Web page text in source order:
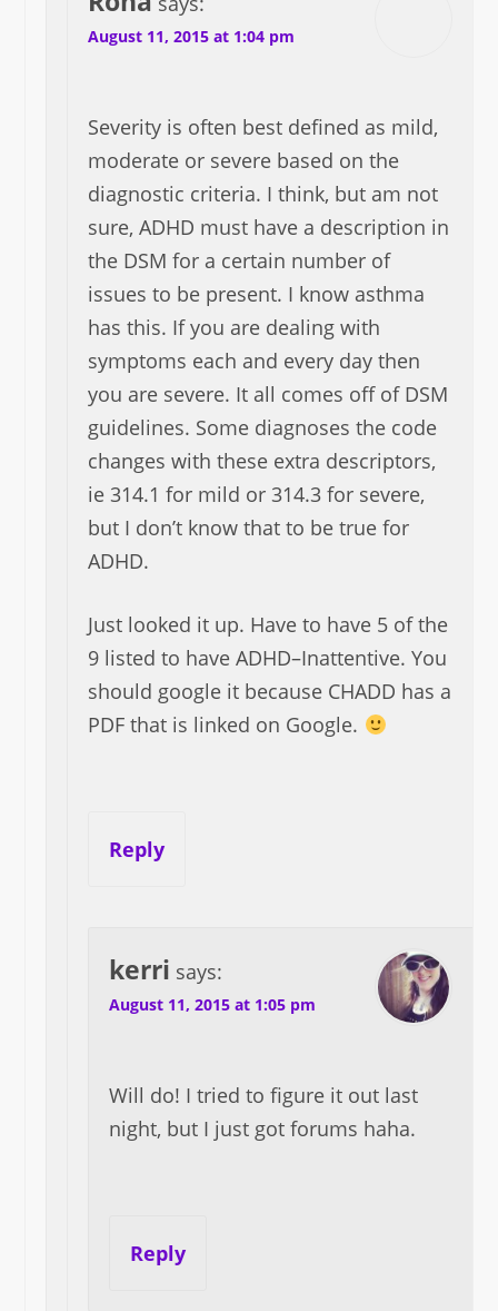
August 11, 2015 at 1:04 pm
Severity is often best defined as mild,
moderate or severe based on the
diagnostic criteria. I think, but am not
sure, ADHD must have a description in
the DSM for a certain number of
issues to be present. I know asthma
has this. If you are dealing with
symptoms each and every day then
you are severe. It all comes off of DSM
guidelines. Some diagnoses the code
changes with these extra descriptors,
ie 314.1 for mild or 314.3 for severe,
but I don’t know that to be true for
ADHD.
Just looked it up. Have to have 5 of the
9 listed to have ADHD–Inattentive. You
should google it because CHADD has a
PDF that is linked on Google.
Reply
kerri says:
August 11, 2015 at 1:05 pm
Will do! I tried to figure it out last
night, but I just got forums haha.
Reply